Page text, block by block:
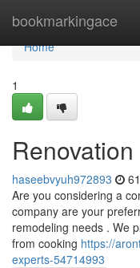
bookmarkingace
Home
Home
1
haseebvyuh972893
Are you considering a
company are your
remodeling needs . We
from cooking https://
experts-54714993